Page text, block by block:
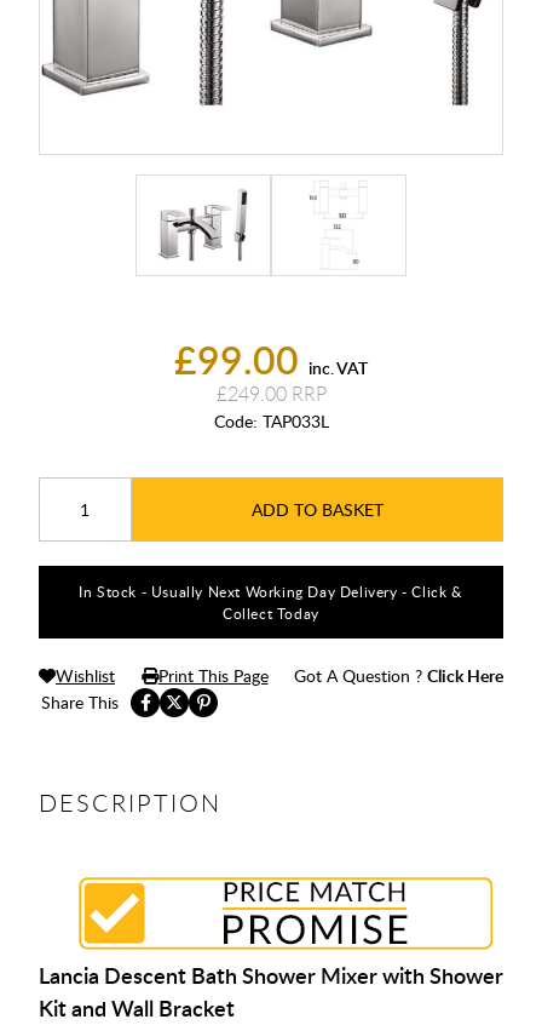
£99.00 inc. VAT
£249.00
Code: TAP033L
ADD TO BASKET
In Stock - Usually Next Working Day Delivery - Click &
Collect Today
Share This
Wishlist Print This Page Got A Question ? Click Here
DESCRIPTION
Lancia Descent Bath Shower Mixer with Shower
Kit and Wall Bracket